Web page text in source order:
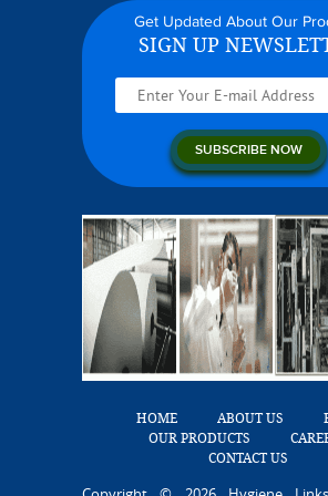
Get Updated About Our
SIGN UP
HOME ABOUT US
OUR PRODUCTS
CONTACT US